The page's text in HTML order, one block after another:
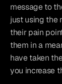
message to
just using the
their pain
them in a
have taken
you increase